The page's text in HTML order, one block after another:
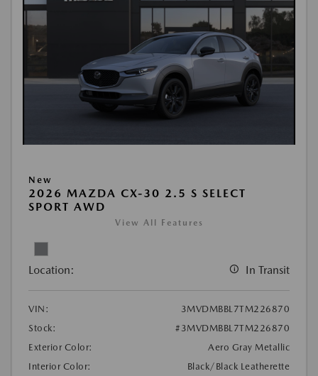
New
2026 MAZDA CX-30 2.5 S SELECT
SPORT AWD
View All Features
Location: In Transit
VIN:
3MVDMBBL7TM226870
Stock:
#3MVDMBBL7TM226870
Exterior Color:
Aero Gray Metallic
Interior Color:
Black/Black Leatherette